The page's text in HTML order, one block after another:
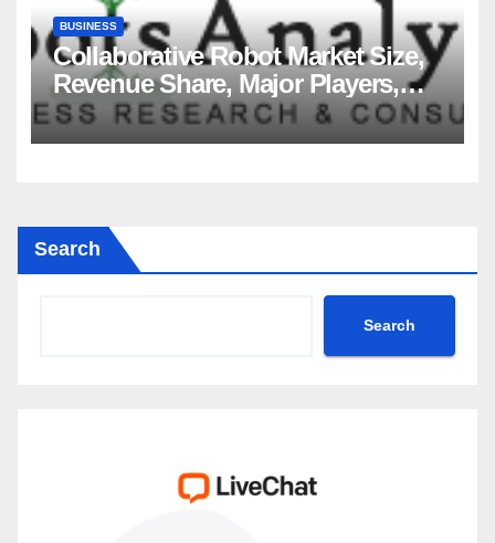
BUSINESS
Collaborative Robot Market Size,
Revenue Share, Major Players,
Growth Analysis, and Forecast,
2035
Search
Search